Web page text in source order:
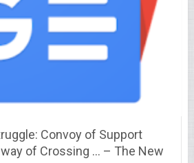
Convoy of Support
of Crossing … – The New